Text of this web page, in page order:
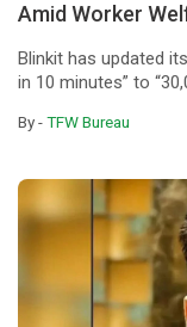
Amid Worker
Blinkit has updated
in 10 minutes” to
By -TFW Bureau